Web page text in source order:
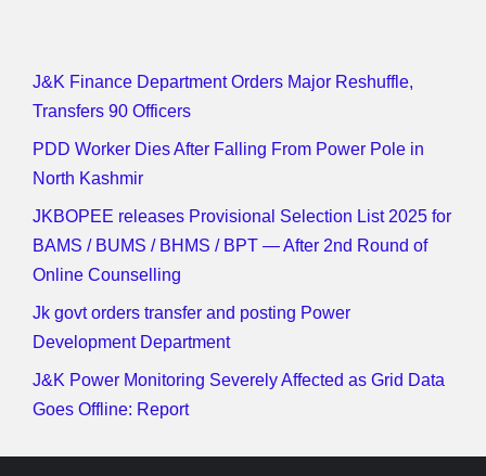
J&K Finance Department Orders Major Reshuffle,
Transfers 90 Officers
PDD Worker Dies After Falling From Power Pole in
North Kashmir
JKBOPEE releases Provisional Selection List 2025 for
BAMS / BUMS / BHMS / BPT — After 2nd Round of
Online Counselling
Jk govt orders transfer and posting Power
Development Department
J&K Power Monitoring Severely Affected as Grid Data
Goes Offline: Report